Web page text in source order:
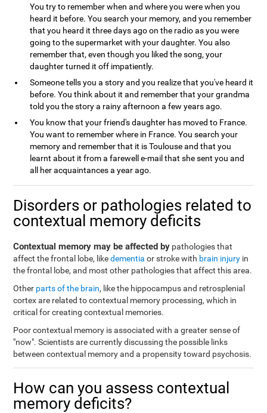
You try to remember when and where you were when you
heard it before. You search your memory, and you remember
that you heard it three days ago on the radio as you were
going to the supermarket with your daughter. You also
remember that, even though you liked the song, your
daughter turned it off impatiently.
Someone tells you a story and you realize that you've heard it
before. You think about it and remember that your grandma
told you the story a rainy afternoon a few years ago.
You know that your friend's daughter has moved to France.
You want to remember where in France. You search your
memory and remember that it is Toulouse and that you
learnt about it from a farewell e-mail that she sent you and
all her acquaintances a year ago.
Disorders or pathologies related to
contextual memory deficits
Contextual memory may be affected by pathologies that
affect the frontal lobe, likedementia or stroke with brain injury in
the frontal lobe, and most other pathologies that affect this area.
Other parts of the brain, like the hippocampus and retrosplenial
cortex are related to contextual memory processing, which in
critical for creating contextual memories.
Poor contextual memory is associated with a greater sense of
"now". Scientists are currently discussing the possible links
between contextual memory and a propensity toward psychosis.
How can you assess contextual
memory deficits?